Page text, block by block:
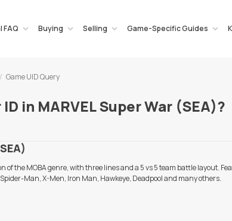
FAQ Buying Selling Game-Specific Guides
Game UID Query
in MARVEL Super War (SEA)?
of the MOBA genre, with three lines and a 5 vs 5 team battle layout.
Man, X-Men, Iron Man, Hawkeye, Deadpool and many others.